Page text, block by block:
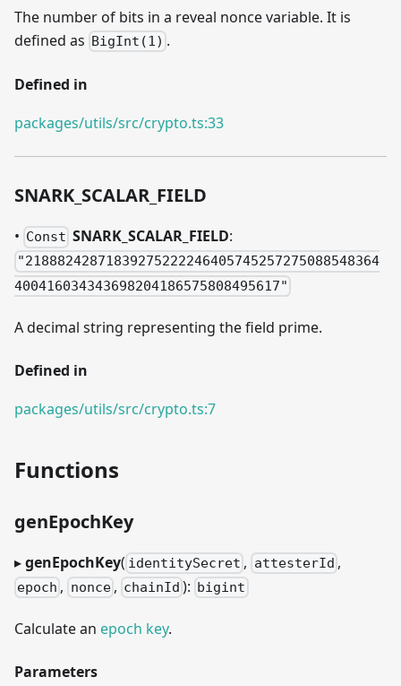
The number of bits in a reveal nonce variable. It is
defined as BigInt(1) .
Defined in
packages/utils/src/crypto.ts:33
SNARK SCALAR FIELD
• Const SNARK _SCALAR FIELD:
"21888242871839275222246405745257275088548364
400416034343698204186575808495617"
A decimal string representing the field prime.
Defined in
packages/utils/src/crypto.ts:7
Functions
genEpochKey
▸genEpochKey( identitySecret , attesterId ,
epoch , nonce , chainId ): bigint
Calculate an epoch key.
Parameters